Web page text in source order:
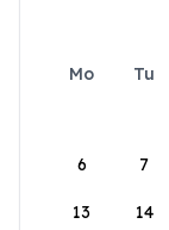
Mo Tu
6 7
13 14